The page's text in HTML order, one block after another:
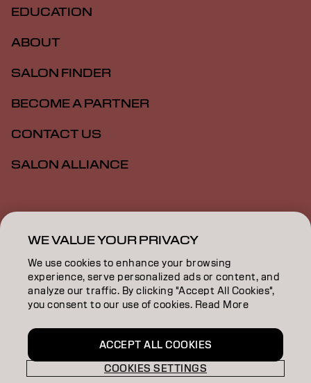
EDUCATION
ABOUT
SALON FINDER
BECOME A PARTNER
CONTACT US
SALON ALLIANCE
Imprint
Accessibility MSDS
US | English
Goldwell is part of
WE VALUE YOUR PRIVACY
We use cookies to enhance your browsing
experience, serve personalized ads or content, and
analyze our traffic. By clicking "Accept All Cookies",
you consent to our use of cookies. Read More
COOKIES SETTINGS
ACCEPT ALL COOKIES